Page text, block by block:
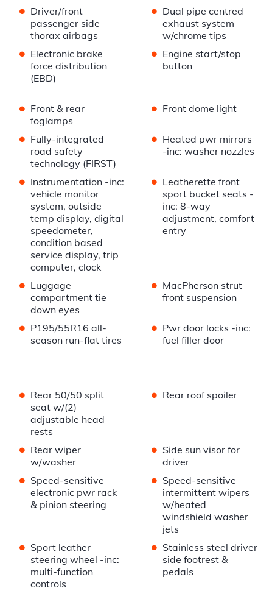
• Driver/front
passenger side
thorax airbags
• Dual pipe centred
exhaust system
w/chrome tips
• Electronic brake
force distribution
(EBD)
• Engine start/stop
button
• Front & rear
foglamps
• Front dome light
• Fully-integrated
road safety
technology (FIRST)
• Heated pwr mirrors
-inc: washer nozzles
• Instrumentation -inc:
vehicle monitor
system, outside
temp display, digital
speedometer,
condition based
service display, trip
computer, clock
• Leatherette front
sport bucket seats -
inc: 8-way
adjustment, comfort
entry
• Luggage
compartment tie
down eyes
• MacPherson strut
front suspension
• P195/55R16 all-
season run-flat tires
• Pwr door locks -inc:
fuel filler door
• Rear 50/50 split
seat w/(2)
adjustable head
rests
• Rear roof spoiler
• Rear wiper
w/washer
• Side sun visor for
driver
• Speed-sensitive
electronic pwr rack
& pinion steering
• Speed-sensitive
intermittent wipers
w/heated
windshield washer
jets
• Sport leather
steering wheel -inc:
multi-function
controls
• Stainless steel driver
side footrest &
pedals